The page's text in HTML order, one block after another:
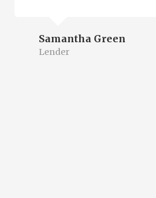
Samantha Green
Lender